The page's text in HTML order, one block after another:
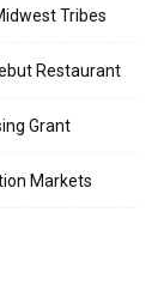
Tribes
Restaurant
Grant
Markets